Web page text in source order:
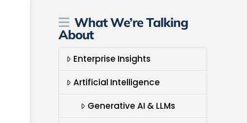
What We’re Talking
About
Enterprise Insights
Artificial Intelligence
Generative AI & LLMs